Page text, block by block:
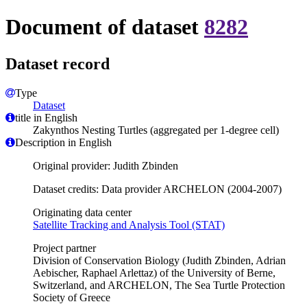
Document of dataset 8282
Dataset record
Type
Dataset
title in English
Zakynthos Nesting Turtles (aggregated per 1-degree cell)
Description in English
Original provider: Judith Zbinden
Dataset credits: Data provider ARCHELON (2004-2007)
Originating data center
Satellite Tracking and Analysis Tool (STAT)
Project partner
Division of Conservation Biology (Judith Zbinden, Adrian
Aebischer, Raphael Arlettaz) of the University of Berne,
Switzerland, and ARCHELON, The Sea Turtle Protection
Society of Greece